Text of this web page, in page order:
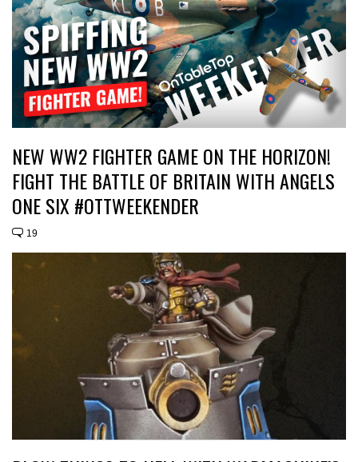
NEW WW2 FIGHTER GAME ON THE HORIZON!
FIGHT THE BATTLE OF BRITAIN WITH ANGELS
ONE SIX #OTTWEEKENDER
19